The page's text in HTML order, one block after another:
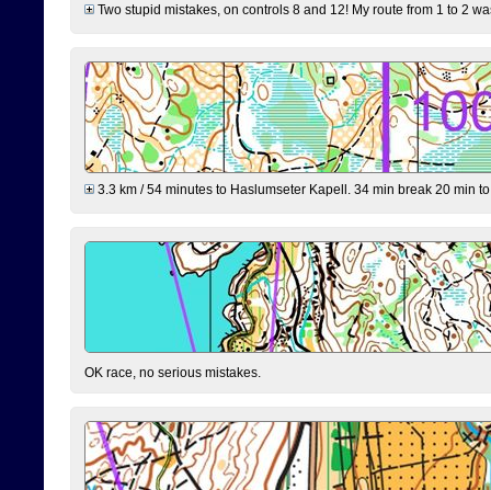
Two stupid mistakes, on controls 8 and 12! My route from 1 to 2
3.3 km / 54 minutes to Haslumseter Kapell. 34 min break 20 min
OK race, no serious mistakes.